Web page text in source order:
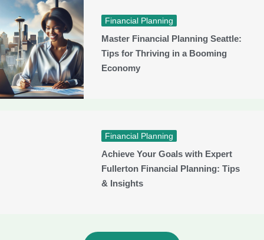
Financial Planning
Master Financial Planning Seattle:
Tips for Thriving in a Booming
Economy
Financial Planning
Achieve Your Goals with Expert
Fullerton Financial Planning: Tips
& Insights